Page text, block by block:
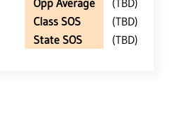
Opp Average
(TBD)
Class SOS
(TBD)
State SOS
(TBD)